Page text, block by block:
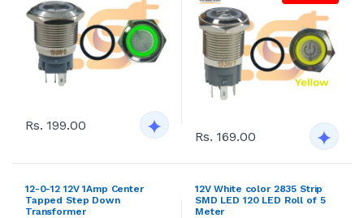
Rs. 199.00
Rs. 169.00
12-0-12 12V 1Amp Center
Tapped Step Down
Transformer
12V White color 2835 Strip
SMD LED 120 LED Roll of 5
Meter